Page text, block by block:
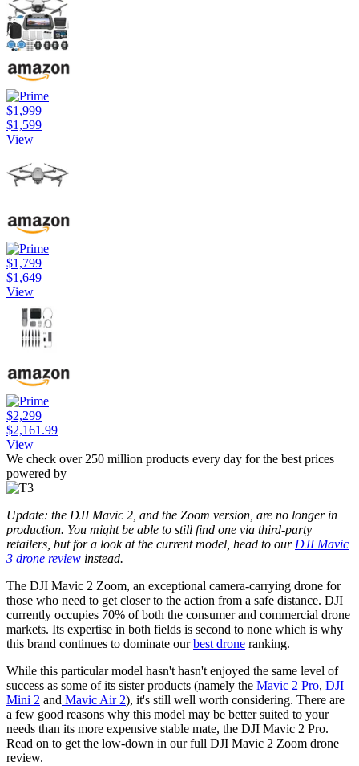
$1,999
$1,599
View
$1,799
$1,649
View
$2,299
$2,161.99
View
We check over 250 million products every day for the best prices
powered by
Update: the DJI Mavic 2, and the Zoom version, are no longer in
production. You might be able to still find one via third-party
retailers, but for a look at the current model, head to our DJI Mavic
3 drone review instead.
The DJI Mavic 2 Zoom, an exceptional camera-carrying drone for
those who need to get closer to the action from a safe distance. DJI
currently occupies 70% of both the consumer and commercial drone
markets. Its expertise in both fields is second to none which is why
this brand continues to dominate ourbest drone ranking.
While this particular model hasn't hasn't enjoyed the same level of
success as some of its sister products (namely the Mavic 2 Pro, DJI
Mini 2 and Mavic Air 2), it's still well worth considering. There are
a few good reasons why this model may be better suited to your
needs than its more expensive stable mate, the DJI Mavic 2 Pro.
Read on to get the low-down in our full DJI Mavic 2 Zoom drone
review.